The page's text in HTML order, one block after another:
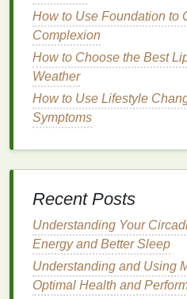
Body Lotion
Incorporating
routine
is straightforward,
practices to ensure
How to DIY Natural
A Comprehensive Guide
Dehydrated Skin
That Works Well for You
How to choose a dry
Freshness
How to Use Cuticle Oil for
How to Use Foundation to
Complexion
How to Choose the Best
Weather
How to Use Lifestyle
Symptoms
Recent Posts
Understanding Your
Energy and Better Sleep
Understanding and Using
Optimal Health and